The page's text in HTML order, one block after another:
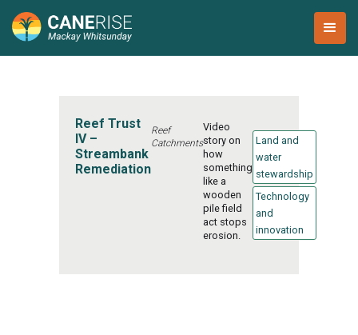
Reef Trust
IV –
Streambank
Remediation
Reef
Catchments
Video
story on
how
something
like a
wooden
pile field
act stops
erosion.
Land and
water
stewardship
Technology
and
innovation